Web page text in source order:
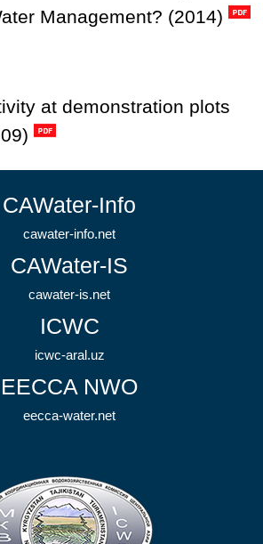
Management? (2014)
at demonstration plots
CAWater-Info
cawater-info.net
CAWater-IS
cawater-is.net
ICWC
icwc-aral.uz
EECCA NWO
eecca-water.net